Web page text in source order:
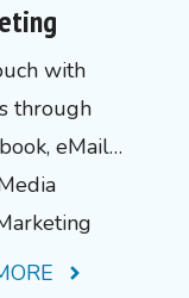
with
through
eMail…